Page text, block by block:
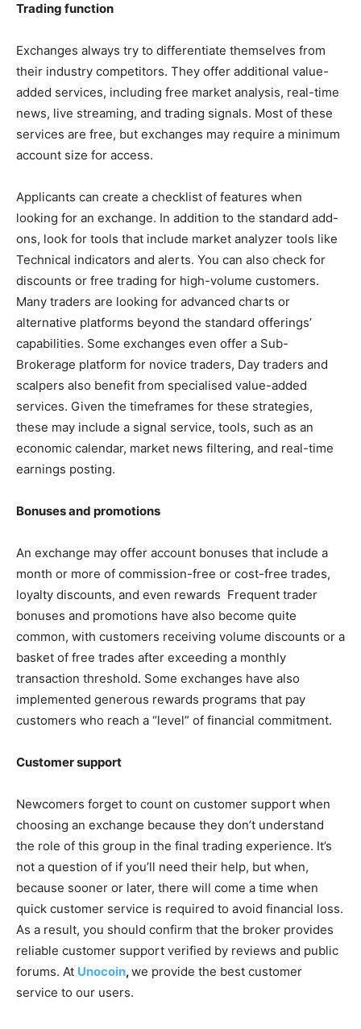
Trading function
Exchanges always try to differentiate themselves from
their industry competitors. They offer additional value-
added services, including free market analysis, real-time
news, live streaming, and trading signals. Most of these
services are free, but exchanges may require a minimum
account size for access.
Applicants can create a checklist of features when
looking for an exchange. In addition to the standard add-
ons, look for tools that include market analyzer tools like
Technical indicators and alerts. You can also check for
discounts or free trading for high-volume customers.
Many traders are looking for advanced charts or
alternative platforms beyond the standard offerings’
capabilities. Some exchanges even offer a Sub-
Brokerage platform for novice traders, Day traders and
scalpers also benefit from specialised value-added
services. Given the timeframes for these strategies,
these may include a signal service, tools, such as an
economic calendar, market news filtering, and real-time
earnings posting.
Bonuses and promotions
An exchange may offer account bonuses that include a
month or more of commission-free or cost-free trades,
loyalty discounts, and even rewards Frequent trader
bonuses and promotions have also become quite
common, with customers receiving volume discounts or a
basket of free trades after exceeding a monthly
transaction threshold. Some exchanges have also
implemented generous rewards programs that pay
customers who reach a “level” of financial commitment.
Customer support
Newcomers forget to count on customer support when
choosing an exchange because they don’t understand
the role of this group in the final trading experience. It’s
not a question of if you’ll need their help, but when,
because sooner or later, there will come a time when
quick customer service is required to avoid financial loss.
As a result, you should confirm that the broker provides
reliable customer support verified by reviews and public
forums. At Unocoin,we provide the best customer
service to our users.